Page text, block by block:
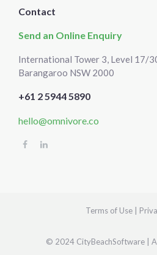
Contact
Send an Online Enquiry
International Tower 3, Level 17/
Barangaroo NSW 2000
+61 2 5944 5890
hello@omnivore.co
Terms of Use|
© 2024 CityBeachSoftware |
Next
Skip